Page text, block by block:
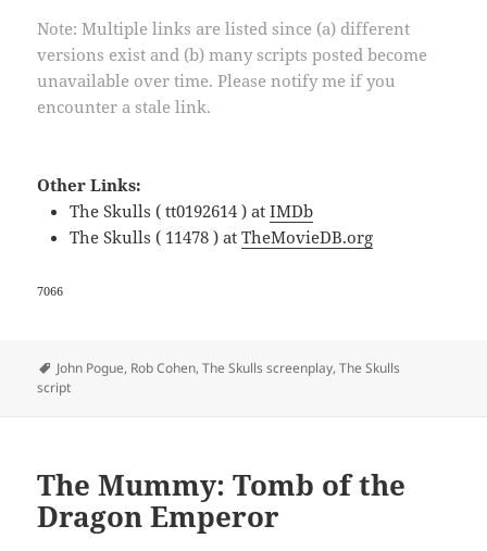
Note: Multiple links are listed since (a) different
versions exist and (b) many scripts posted become
unavailable over time. Please notify me if you
encounter a stale link.
Other Links:
The Skulls ( tt0192614 ) atIMDb
The Skulls ( 11478 ) atTheMovieDB.org
7066
Tags
John Pogue, Rob Cohen,The Skulls screenplay,The Skulls
script
The Mummy: Tomb of the
Dragon Emperor